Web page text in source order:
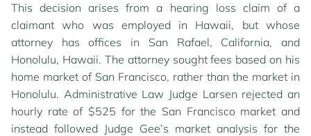
This decision arises from a hearing loss claim of a
claimant who was employed in Hawaii, but whose
attorney has offices in San Rafael, California, and
Honolulu, Hawaii. The attorney sought fees based on his
home market of San Francisco, rather than the market in
Honolulu. Administrative Law Judge Larsen rejected an
hourly rate of $525 for the San Francisco market and
instead followed Judge Gee’s market analysis for the